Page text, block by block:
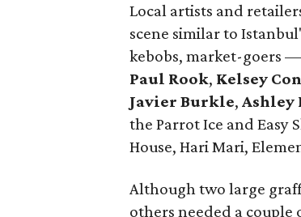
Local artists and
scene similar to
kebobs, market-goers
Paul Rook, Kelsey
Javier Burkle, Ashley
the Parrot Ice and Easy
House, Hari Mari,
Although two large
others needed a couple